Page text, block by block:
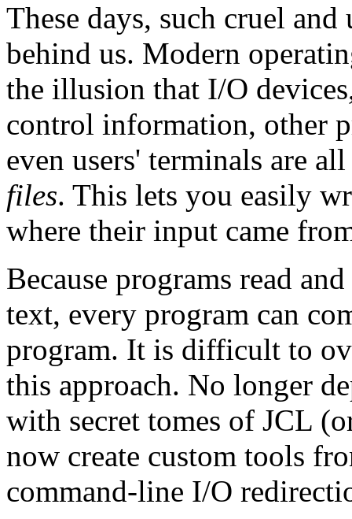
These days, such cruel
behind us. Modern
the illusion that I/O
control information, other
even users' terminals are
files. This lets you easily
where their input came
Because programs read
text, every program can
program. It is difficult to
this approach. No longer
with secret tomes of JCL
now create custom tools
command-line I/O